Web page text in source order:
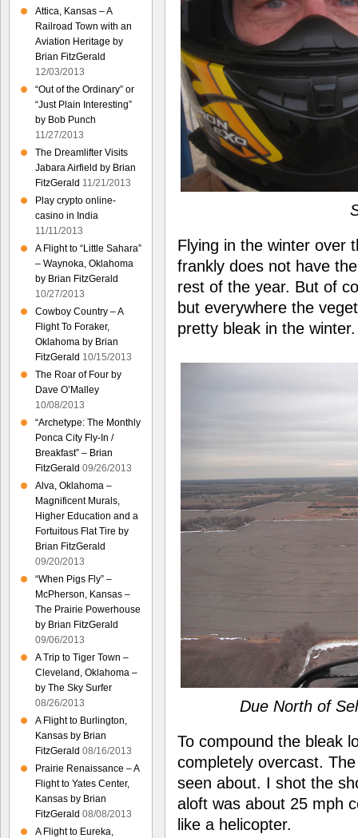
Flying in the winter over
frankly does not have
rest of the year. But of
but everywhere the
pretty bleak in the winter.
Due North of
To compound the bleak
completely overcast.
seen about. I shot the
aloft was about 25 mph
like a helicopter.
Attica, Kansas – A
Railroad Town with an
Aviation Heritage by
Brian FitzGerald
12/03/2013
“Out of the Ordinary” or
“Just Plain Interesting”
by Bob Punch
11/27/2013
The Dreamlifter Visits
Jabara Airfield by Brian
FitzGerald 11/21/2013
Play crypto online-
casino in India
11/11/2013
A Flight to “Little Sahara”
– Waynoka, Oklahoma
by Brian FitzGerald
10/27/2013
Cowboy Country – A
Flight To Foraker,
Oklahoma by Brian
FitzGerald 10/15/2013
The Roar of Four by
Dave O’Malley
10/08/2013
“Archetype: The Monthly
Ponca City Fly-In /
Breakfast” – Brian
FitzGerald 09/26/2013
Alva, Oklahoma –
Magnificent Murals,
Higher Education and a
Fortuitous Flat Tire by
Brian FitzGerald
09/20/2013
“When Pigs Fly” –
McPherson, Kansas –
The Prairie Powerhouse
by Brian FitzGerald
09/06/2013
A Trip to Tiger Town –
Cleveland, Oklahoma –
by The Sky Surfer
08/26/2013
A Flight to Burlington,
Kansas by Brian
FitzGerald 08/16/2013
Prairie Renaissance – A
Flight to Yates Center,
Kansas by Brian
FitzGerald 08/08/2013
A Flight to Eureka,